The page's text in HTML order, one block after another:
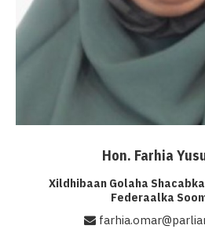
Hon. Farhia
Xildhibaan Golaha
Federaalka